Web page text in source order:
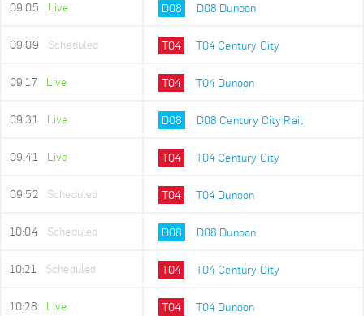
09:05 Live D08 D08 Dunoon
09:09 Scheduled T04 T04 Century City
09:17 Live T04 T04 Dunoon
09:31 Live D08 D08 Century City Rail
09:41 Live T04 T04 Century City
09:52 Scheduled T04 T04 Dunoon
10:04 Scheduled D08 D08 Dunoon
10:21 Scheduled T04 T04 Century City
10:28 Live T04 T04 Dunoon